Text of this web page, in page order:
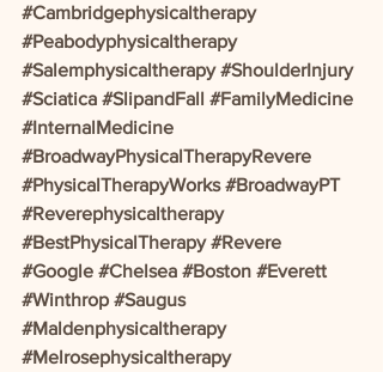
#Cambridgephysicaltherapy
#Peabodyphysicaltherapy
#Salemphysicaltherapy #ShoulderInjury
#Sciatica #SlipandFall #FamilyMedicine
#InternalMedicine
#BroadwayPhysicalTherapyRevere
#PhysicalTherapyWorks #BroadwayPT
#Reverephysicaltherapy
#BestPhysicalTherapy #Revere
#Google #Chelsea #Boston #Everett
#Winthrop #Saugus
#Maldenphysicaltherapy
#Melrosephysicaltherapy